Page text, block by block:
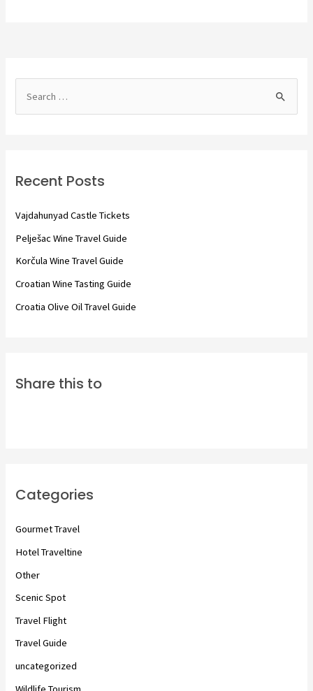
h
Recent Posts
Vajdahunyad Castle Tickets
Pelješac Wine Travel Guide
Korčula Wine Travel Guide
Croatian Wine Tasting Guide
Croatia Olive Oil Travel Guide
Share this to
Categories
Gourmet Travel
Hotel Traveltine
Other
Scenic Spot
Travel Flight
Travel Guide
uncategorized